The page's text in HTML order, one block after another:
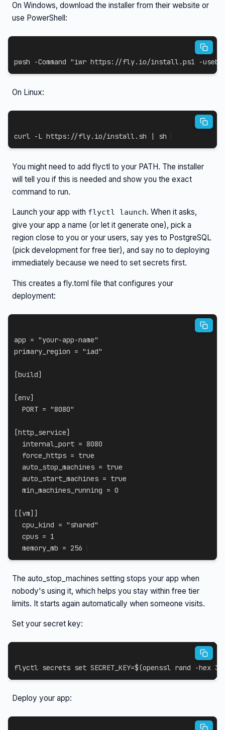
On Windows, download the installer from their website or
use PowerShell:
pwsh -Command "iwr https://fly.io/install.ps1 -useb
On Linux:
curl -L https://fly.io/install.sh | sh
You might need to add flyctl to your PATH. The installer
will tell you if this is needed and show you the exact
command to run.
Launch your app with flyctl launch. When it asks,
give your app a name (or let it generate one), pick a
region close to you or your users, say yes to PostgreSQL
(pick development for free tier), and say no to deploying
immediately because we need to set secrets first.
This creates a fly.toml file that configures your
deployment:
app = "your-app-name"
primary_region = "iad"
[build]
[env]
PORT = "8080"
[http_service]
internal_port = 8080
force_https = true
auto_stop_machines = true
auto_start_machines = true
min_machines_running = 0
[ [vm] ]
cpu_kind = "shared"
cpus = 1
memory_mb = 256
The auto_stop_machines setting stops your app when
nobody's using it, which helps you stay within free tier
limits. It starts again automatically when someone visits.
Set your secret key:
flyctl secrets set SECRET_KEY=$(openssl rand -hex 32
Deploy your app: